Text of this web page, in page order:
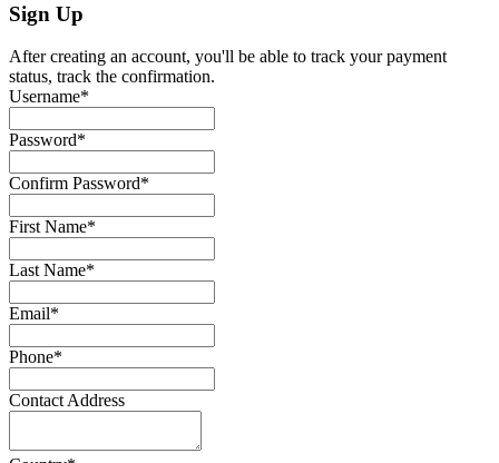
Sign Up
After creating an account, you'll be able to track your payment
status, track the confirmation.
Username*
Password*
Confirm Password*
First Name*
Last Name*
Email*
Phone*
Contact Address